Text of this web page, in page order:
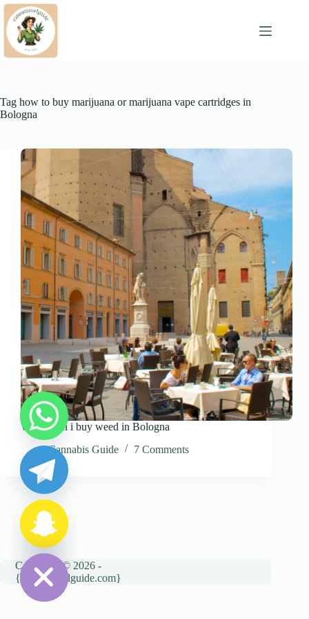
Skip
content
Tag how to buy marijuana or marijuana vape cartridges in
Bologna
Where can i buy weed in Bologna
Cannabis Guide
7 Comments
Copyright © 2026 -
{cannatravelguide.com}
H
i
c
h
a
t
y